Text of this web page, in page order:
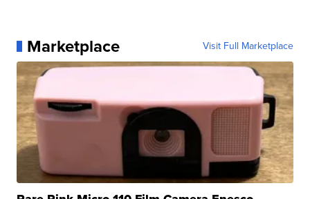
Marketplace Visit Full Marketplace